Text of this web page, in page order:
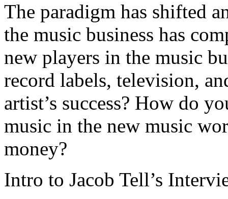
The paradigm has shifted
the music business has
new players in the music
record labels, television,
artist’s success? How do
music in the new music
money?
Intro to Jacob Tell’s